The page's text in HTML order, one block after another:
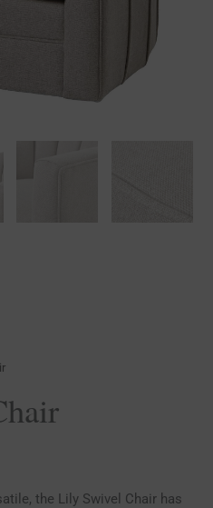
the Lily Swivel Chair has